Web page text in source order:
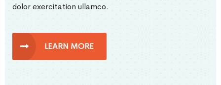
dolor exercitation ullamco.
LEARN MORE